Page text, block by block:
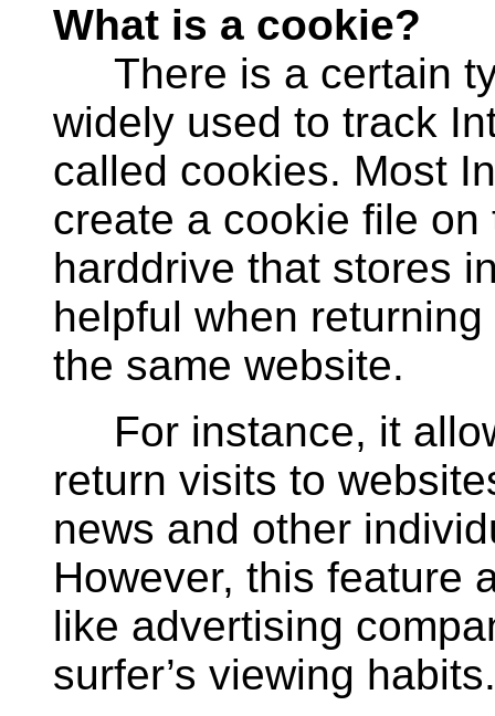
What is a cookie?
There is a certain
widely used to track
called cookies. Most
create a cookie file on
harddrive that stores
helpful when
the same website.
For instance, it
return visits to
news and other
However, this feature
like advertising
surfer’s viewing habits.